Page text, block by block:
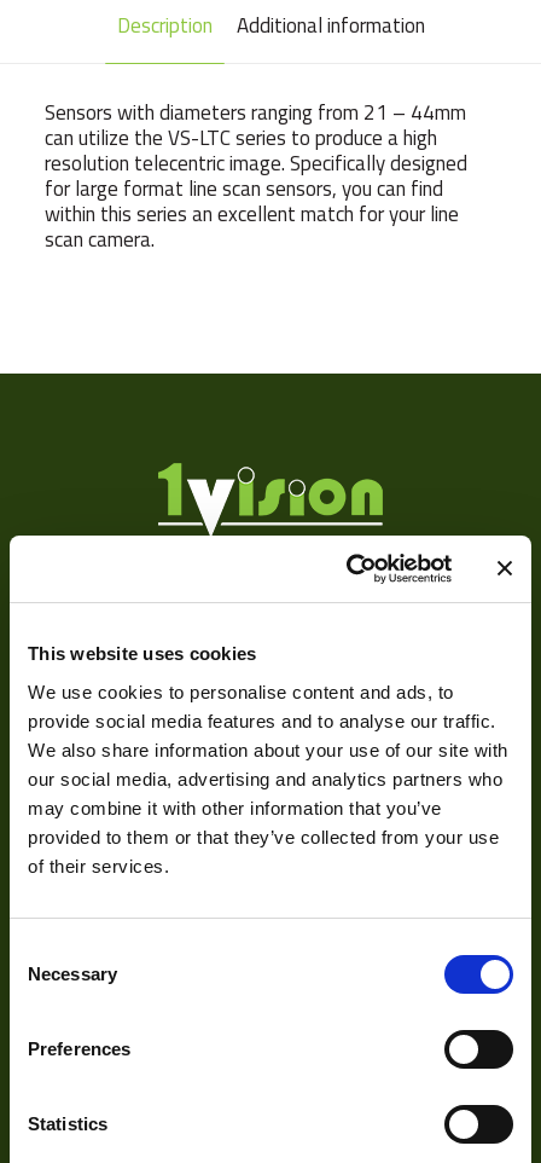
This website uses cookies
We use cookies to personalise content and ads, to
provide social media features and to analyse our traffic.
We also share information about your use of our site with
our social media, advertising and analytics partners who
may combine it with other information that you’ve
provided to them or that they’ve collected from your use
of their services.
Selection
Necessary
Preferences
Statistics
Description Additional information
Sensors with diameters ranging from 21 – 44mm
can utilize the VS-LTC series to produce a high
resolution telecentric image. Specifically designed
for large format line scan sensors, you can find
within this series an excellent match for your line
scan camera.
Focus Type
Zoom Type
OptMag
Drawing
Http://1vision.co.il/pdfs/vs/
LTC6-50CO-
NA
Mount
About
About Us
Our Team
Mission Statement